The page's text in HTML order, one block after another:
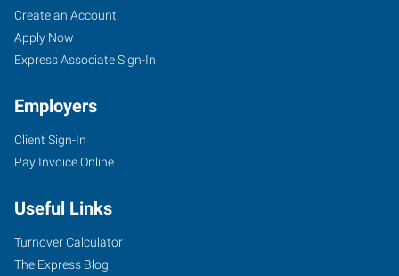
Perryville,
MO
1107
North
Boulevard
Perryville,
Missouri
Job
Seekers
Search
Jobs
Create an Account
Apply Now
Express Associate Sign-In
Employers
Client Sign-In
Pay Invoice Online
Useful Links
Turnover Calculator
The Express Blog